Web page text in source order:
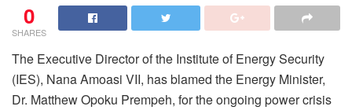
0
SHARES
The Executive Director of the Institute of Energy Security
(IES), Nana Amoasi VII, has blamed the Energy Minister,
Dr. Matthew Opoku Prempeh, for the ongoing power crisis